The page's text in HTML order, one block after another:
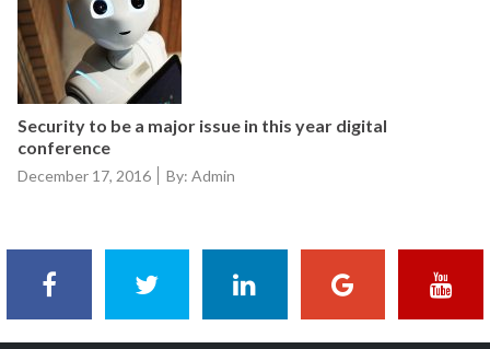
Security to be a major issue in this year digital
conference
Posted
December 17, 2016 By: Admin